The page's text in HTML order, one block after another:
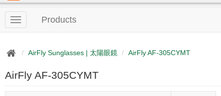
t
T
o
g
e
n
a
Products
AirFly Sunglasses | 太陽眼鏡 AirFly AF-305CYMT
AirFly AF-305CYMT